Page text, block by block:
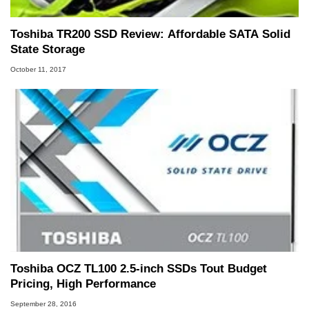
Toshiba TR200 SSD Review: Affordable SATA Solid
State Storage
October 11, 2017
Toshiba OCZ TL100 2.5-inch SSDs Tout Budget
Pricing, High Performance
September 28, 2016